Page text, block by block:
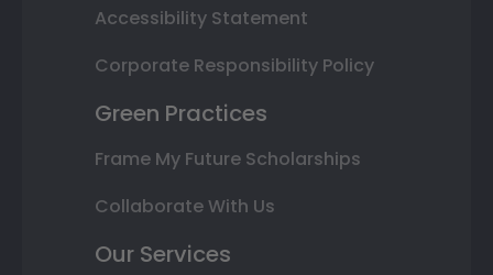
Accessibility Statement
Corporate Responsibility Policy
Green Practices
Frame My Future Scholarships
Collaborate With Us
Our Services